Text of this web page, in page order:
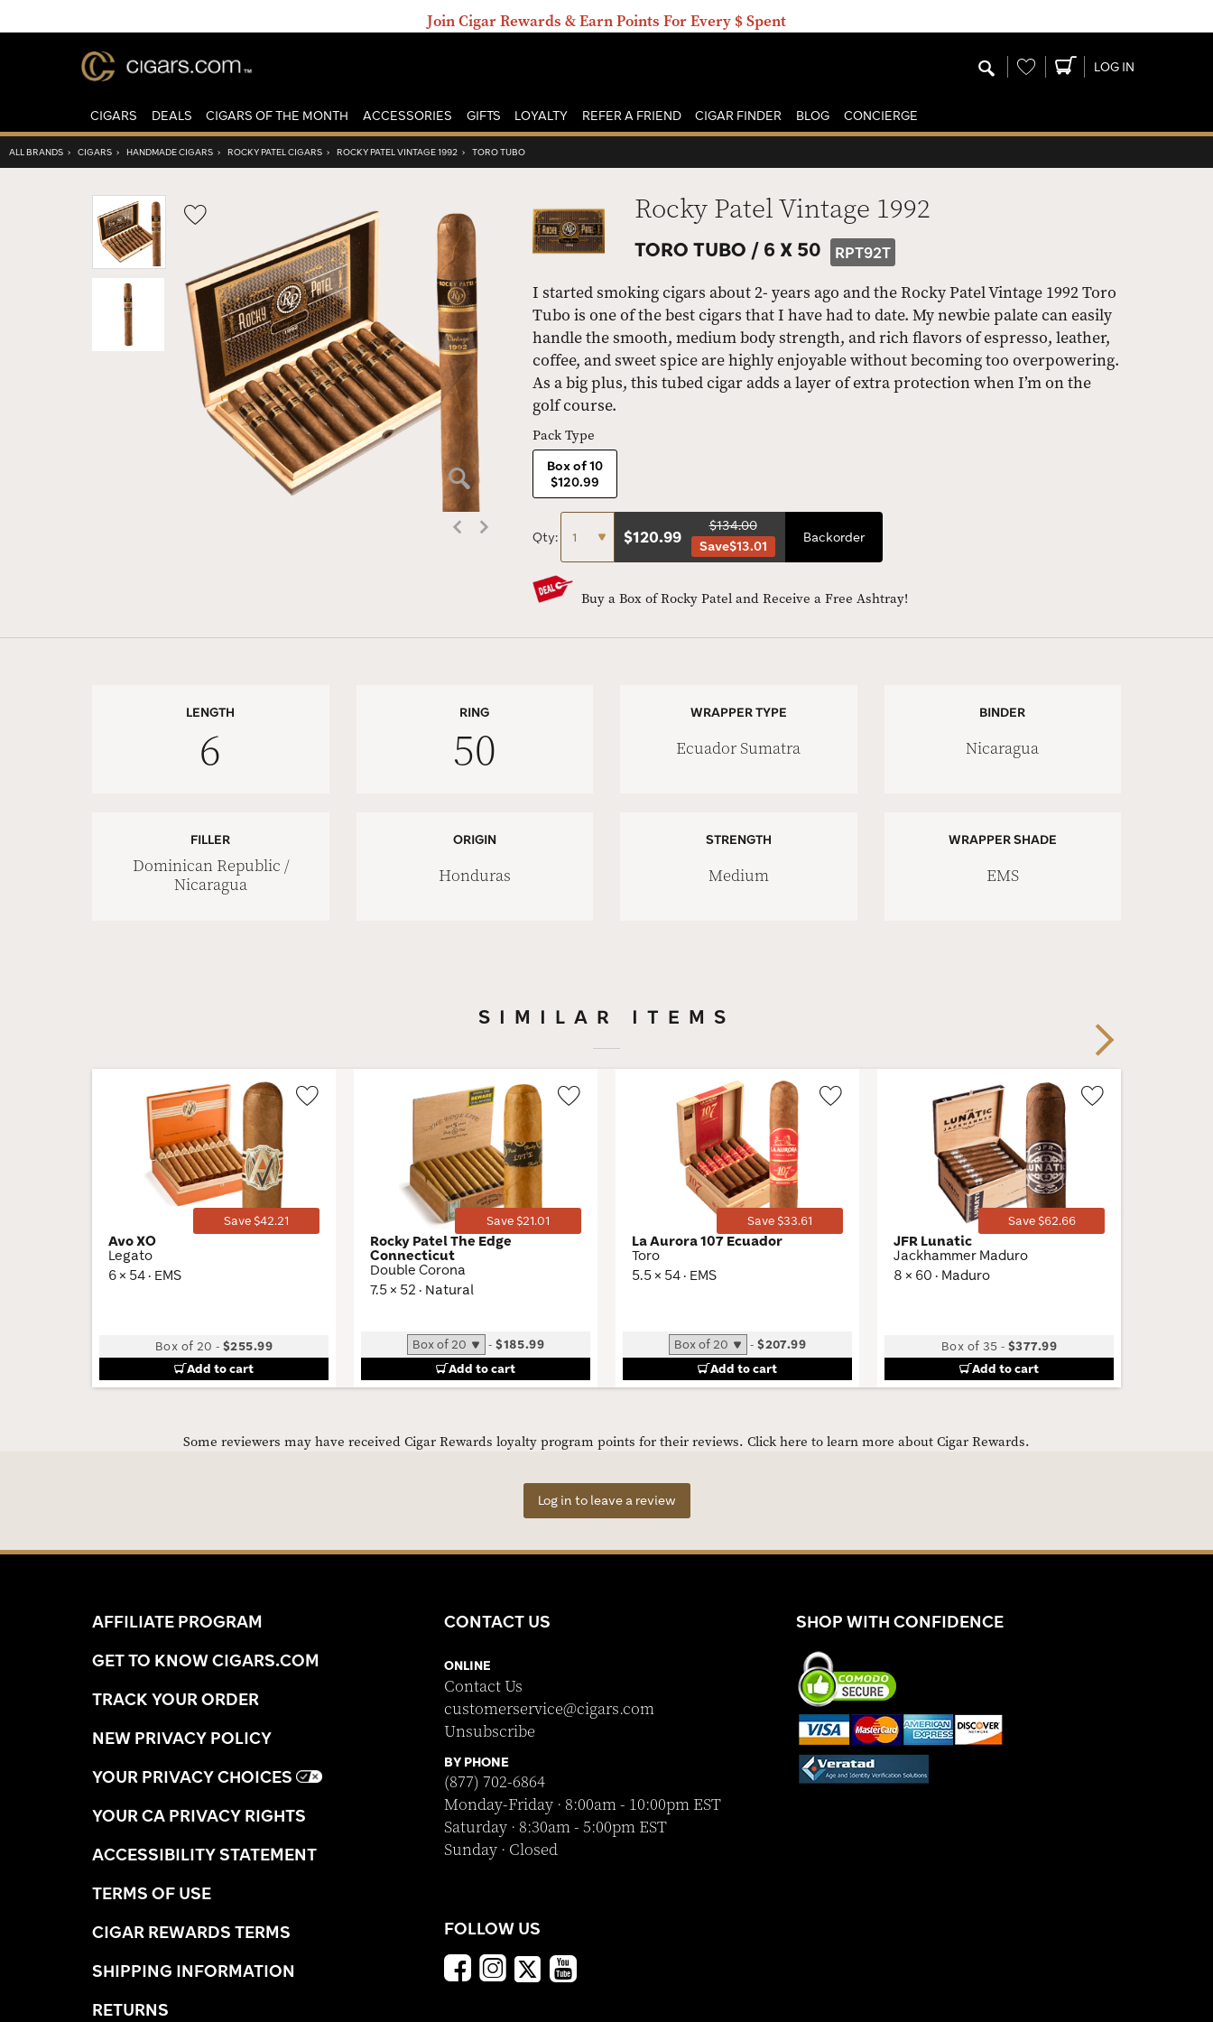
Join Cigar Rewards & Earn Points For Every $ Spent
Wishlist LOG IN
CIGARS DEALS CIGARS OF THE MONTH ACCESSORIES GIFTS LOYALTY REFER A FRIEND CIGAR FINDER BLOG CONCIERGE
ALL BRANDS › CIGARS › HANDMADE CIGARS › ROCKY PATEL CIGARS › ROCKY PATEL VINTAGE 1992 › TORO TUBO
Toggle
Rocky Patel Vintage 1992
TORO TUBO / 6 X 50 RPT92T
I started smoking cigars about 2- years ago and the Rocky Patel Vintage 1992 Toro
Tubo is one of the best cigars that I have had to date. My newbie palate can easily
handle the smooth, medium body strength, and rich flavors of espresso, leather,
coffee, and sweet spice are highly enjoyable without becoming too overpowering.
As a big plus, this tubed cigar adds a layer of extra protection when I’m on the
golf course.
Pack Type
Box of 10
$120.99
Qty: $120.99
$134.00
Save$13.01
Backorder
Buy a Box of Rocky Patel and Receive a Free Ashtray!
LENGTH
6
RING
50
WRAPPER TYPE
Ecuador Sumatra
BINDER
Nicaragua
FILLER
Dominican Republic /
Nicaragua
ORIGIN
Honduras
STRENGTH
Medium
WRAPPER SHADE
EMS
SIMILAR ITEMS
Save $42.21
Avo XO
Legato
6 × 54 · EMS
Box of 20 -$255.99
Add to cart
Save $21.01
Rocky Patel The Edge
Connecticut
Double Corona
7.5 × 52 · Natural
-$185.99
Add to cart
Save $33.61
La Aurora 107 Ecuador
Toro
5.5 × 54 · EMS
-$207.99
Add to cart
Save $62.66
JFR Lunatic
Jackhammer Maduro
8 × 60 · Maduro
Box of 35 -$377.99
Add to cart
Next
Some reviewers may have received Cigar Rewards loyalty program points for their reviews. Click here to learn more about Cigar Rewards.
Log in to leave a review
AFFILIATE PROGRAM
GET TO KNOW CIGARS.COM
TRACK YOUR ORDER
NEW PRIVACY POLICY
YOUR PRIVACY CHOICES
YOUR CA PRIVACY RIGHTS
ACCESSIBILITY STATEMENT
TERMS OF USE
CIGAR REWARDS TERMS
SHIPPING INFORMATION
RETURNS
CONTACT US
ONLINE
Contact Us
customerservice@cigars.com
Unsubscribe
BY PHONE
(877) 702-6864
Monday-Friday · 8:00am - 10:00pm EST
Saturday · 8:30am - 5:00pm EST
Sunday · Closed
FOLLOW US
SHOP WITH CONFIDENCE